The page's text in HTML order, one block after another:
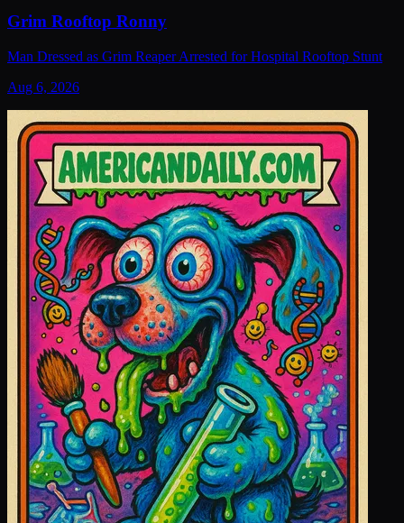
Grim Rooftop Ronny
Man Dressed as Grim Reaper Arrested for Hospital Rooftop Stunt
Aug 6, 2026